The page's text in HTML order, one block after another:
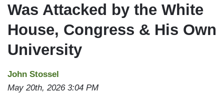
Was Attacked by the White
House, Congress & His Own
University
John Stossel
May 20th, 2026 3:04 PM